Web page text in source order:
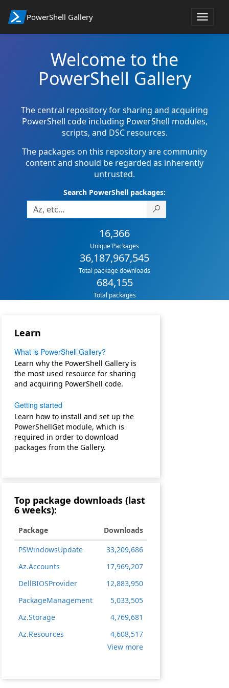
PowerShell Gallery
Toggle
Welcome to the
PowerShell Gallery
The central repository for sharing and acquiring
PowerShell code including PowerShell modules,
scripts, and DSC resources.
The packages on this repository are community
content and should be regarded as inherently
untrusted.
Search PowerShell packages:
16,366
Unique Packages
36,187,967,545
Total package downloads
684,155
Total packages
Learn
What is PowerShell Gallery?
Learn why the PowerShell Gallery is
the most used resource for sharing
and acquiring PowerShell code.
Getting started
Learn how to install and set up the
PowerShellGet module, which is
required in order to download
packages from the Gallery.
Top package downloads (last
6 weeks):
Package
Downloads
PSWindowsUpdate
33,209,686
Az.Accounts
17,969,207
DellBIOSProvider
12,883,950
PackageManagement
5,033,505
Az.Storage
4,769,681
Az.Resources
4,608,517
View moreV
w